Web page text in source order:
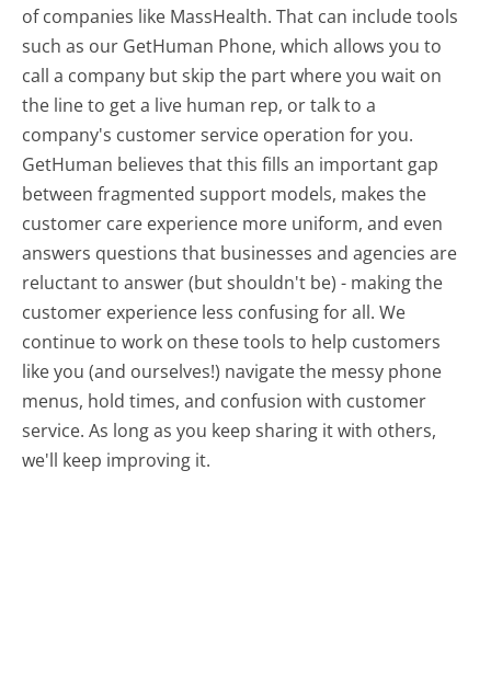
of companies like MassHealth. That can include tools
such as our GetHuman Phone, which allows you to
call a company but skip the part where you wait on
the line to get a live human rep, or talk to a
company's customer service operation for you.
GetHuman believes that this fills an important gap
between fragmented support models, makes the
customer care experience more uniform, and even
answers questions that businesses and agencies are
reluctant to answer (but shouldn't be) - making the
customer experience less confusing for all.We
continue to work on these tools to help customers
like you (and ourselves!) navigate the messy phone
menus, hold times, and confusion with customer
service. As long as you keep sharing it with others,
we'll keep improving it.